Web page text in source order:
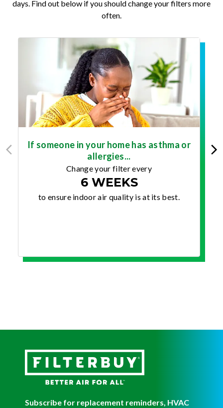
days. Find out below if you should change your filters more
often.
If someone in your home has asthma or
allergies...
Change your filter every
6 WEEKS
to ensure indoor air quality is at its best.
Subscribe for replacement reminders, HVAC